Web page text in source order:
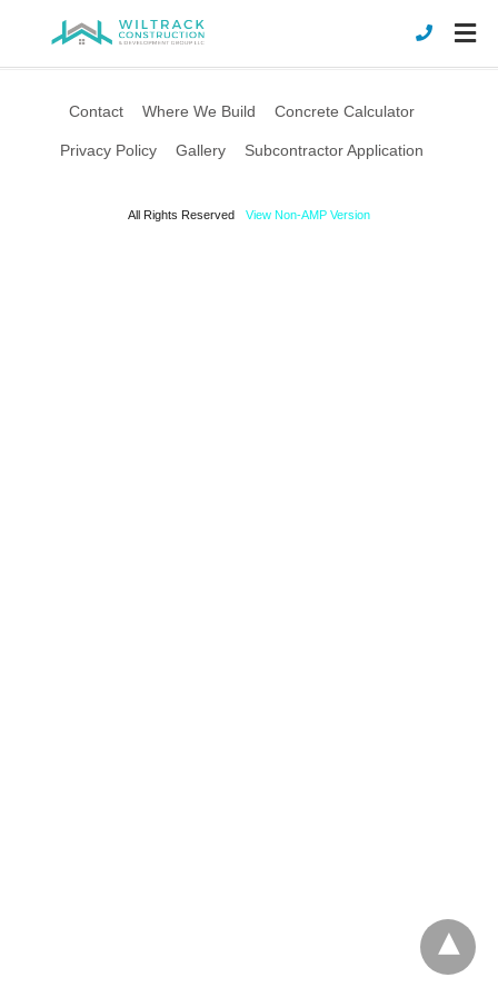
Contact Where We Build Concrete Calculator
Privacy Policy Gallery Subcontractor Application
All Rights Reserved View Non-AMP Version